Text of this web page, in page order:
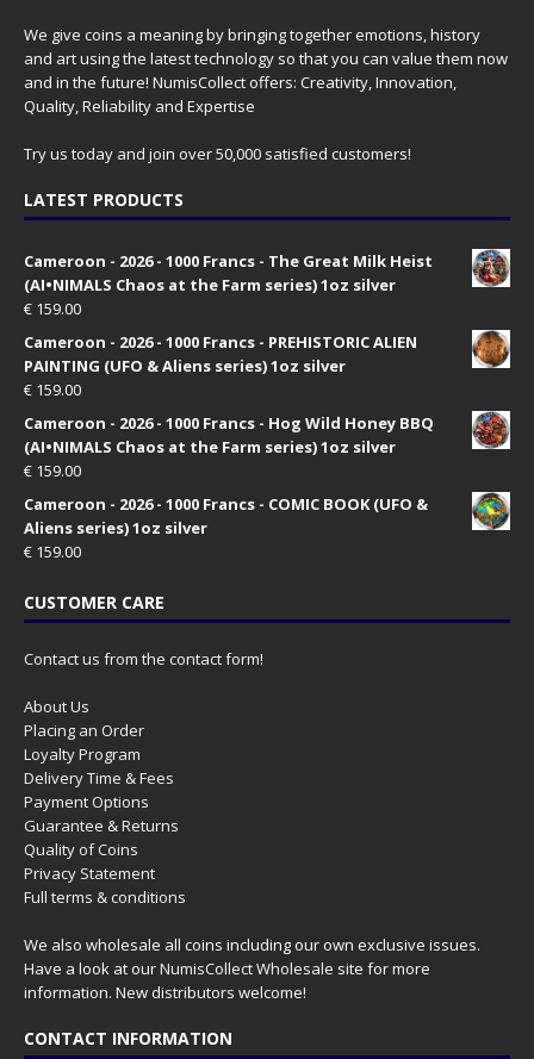
We give coins a meaning by bringing together emotions, history
and art using the latest technology so that you can value them now
and in the future! NumisCollect offers: Creativity, Innovation,
Quality, Reliability and Expertise
Try us today and join over 50,000 satisfied customers!
LATEST PRODUCTS
Cameroon - 2026 - 1000 Francs - The Great Milk Heist
(AI•NIMALS Chaos at the Farm series) 1oz silver
€ 159.00
Cameroon - 2026 - 1000 Francs - PREHISTORIC ALIEN
PAINTING (UFO & Aliens series) 1oz silver
€ 159.00
Cameroon - 2026 - 1000 Francs - Hog Wild Honey BBQ
(AI•NIMALS Chaos at the Farm series) 1oz silver
€ 159.00
Cameroon - 2026 - 1000 Francs - COMIC BOOK (UFO &
Aliens series) 1oz silver
€ 159.00
CUSTOMER CARE
Contact us from the contact form!
About Us
Placing an Order
Loyalty Program
Delivery Time & Fees
Payment Options
Guarantee & Returns
Quality of Coins
Privacy Statement
Full terms & conditions
We also wholesale all coins including our own exclusive issues.
Have a look at ourNumisCollect Wholesale site for more
information. New distributors welcome!
CONTACT INFORMATION